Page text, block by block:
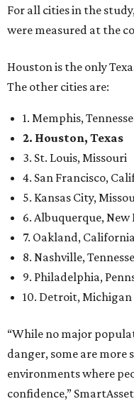
For all cities in the
were measured at the
Houston is the only
The other cities are:
1. Memphis,
2. Houston, Texas
3. St. Louis, Missouri
4. San Francisco,
5. Kansas City,
6. Albuquerque, New
7. Oakland,
8. Nashville,
9. Philadelphia,
10. Detroit, Michigan
“While no major
danger, some are
environments where
confidence,”